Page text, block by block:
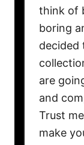
think of
boring
decided
are
and
Trust
make